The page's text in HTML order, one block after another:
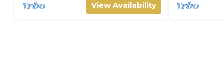
View Availability